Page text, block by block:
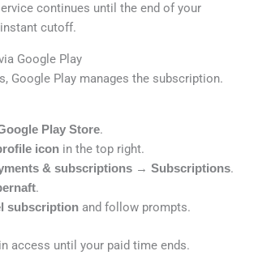
continues until the end of your
cutoff.
Google Play
Google Play manages the subscription.
Play Store.
icon in the top right.
& subscriptions →Subscriptions.
.
subscription and follow prompts.
access until your paid time ends.